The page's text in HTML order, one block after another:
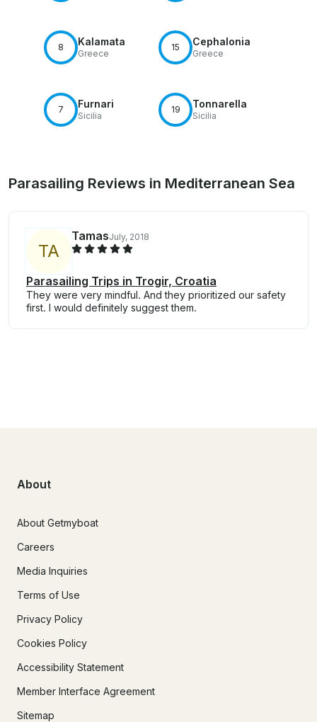
8 Kalamata
Greece
15 Cephalonia
Greece
7 Furnari
Sicilia
19 Tonnarella
Sicilia
Parasailing Reviews in Mediterranean Sea
TA
TamasJuly, 2018
Parasailing Trips in Trogir, Croatia
They were very mindful. And they prioritized our safety
first. I would definitely suggest them.
About
About Getmyboat
Careers
Media Inquiries
Terms of Use
Privacy Policy
Cookies Policy
Accessibility Statement
Member Interface Agreement
Sitemap